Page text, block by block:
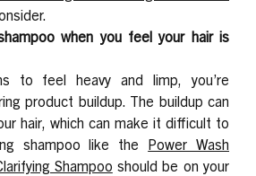
when you feel your hair is
to feel heavy and limp, you’re
product buildup. The buildup can
hair, which can make it difficult to
shampoo like the Power Wash
Shampoo should be on your